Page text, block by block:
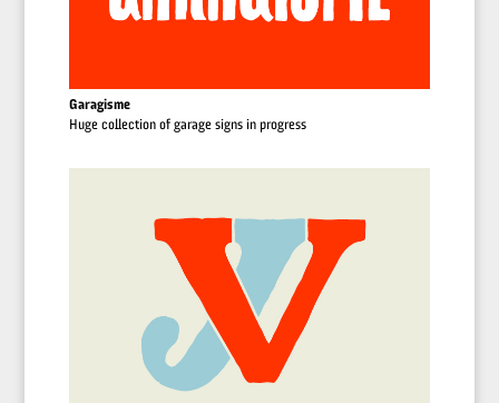
Garagisme
Huge collection of garage signs in progress